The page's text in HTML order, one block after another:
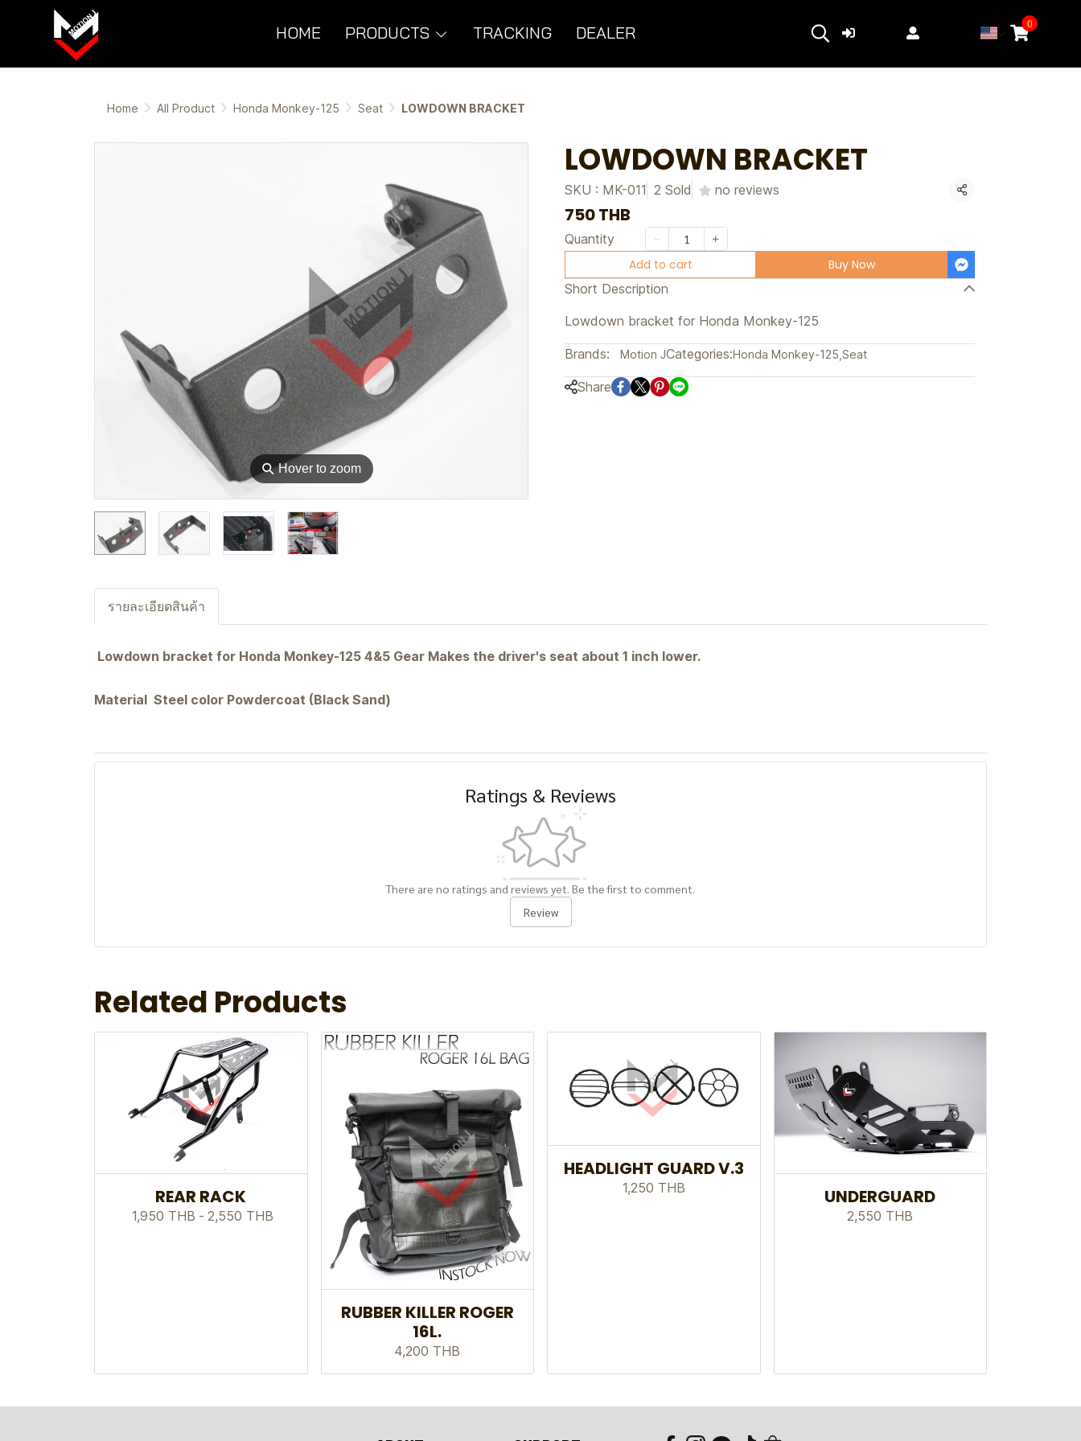
HOME PRODUCTS TRACKING DEALER Login Register
0
Home All Product Honda Monkey-125 Seat LOWDOWN BRACKET
⚲Hover to zoom
LOWDOWN BRACKET
SKU : MK-011 2 Sold no reviews Share
750 THB
Quantity
Add to cart
Buy Now
Short Description
Lowdown bracket for Honda Monkey-125
Brands: Motion JCategories:Honda Monkey-125 Seat
Share
รายละเอียดสินค้า
Lowdown bracket for Honda Monkey-125 4&5 Gear Makes the driver's seat about 1 inch lower.
Material Steel color Powdercoat (Black Sand)
Ratings & Reviews
There are no ratings and reviews yet. Be the first to comment.
Review
Related Products
REAR RACK
1,950 THB - 2,550 THB
RUBBER KILLER ROGER
16L.
4,200 THB
HEADLIGHT GUARD V.3
1,250 THB UNDERGUARD
2,550 THB